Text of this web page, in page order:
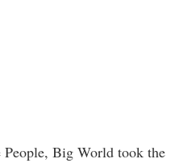
Big World took the